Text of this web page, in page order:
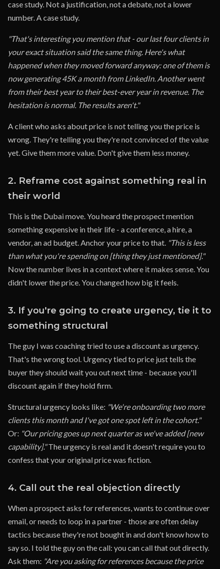
case study. Not a justification, not a debate, not a lower
number. A case study.
"That's interesting you mention that - our last four clients in
your exact situation said the same thing. Here's what
happened when they moved forward anyway: one of them is
now generating 45K a month from LinkedIn. Another went
from their best year to their best-ever year in revenue. The
hesitation is normal. The results aren't."
A client who asks about price is not telling you the price is
wrong. They're telling you they're not convinced of the value
yet. Give them more value. Don't give them less money.
2. Reframe cost against something real in
their world
This is the Dubai move. You heard the prospect mention
something expensive in their life - a conference, a hire, a
vendor, an ad budget. Anchor your price to that. "This is less
than what you're spending on [thing they just mentioned]."
Now the number lives in a context where it makes sense. You
didn't lower the price. You changed how big it feels.
3. If you're going to create urgency, tie it to
something structural
The guy I was coaching tried to use a discount as urgency.
That's the wrong tool. Urgency tied to price just tells the
buyer they should wait you out next time - because you'll
discount again if they hold firm.
Structural urgency looks like: "We're onboarding two more
clients this month and I've got one spot left in the cohort."
Or: "Our pricing goes up next quarter as we've added [new
capability]."The urgency is real and it doesn't require you to
confess that your original price was fiction.
4. Call out the real objection directly
When a prospect asks for references, wants to continue over
email, or needs to loop in a partner - those are often delay
tactics because they're not bought in and don't know how to
say so. I told the guy on the call: you can call that out directly.
Ask them: "Are you asking for references because the price